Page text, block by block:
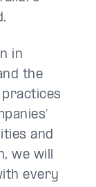
in
the
practices
and
we will
every